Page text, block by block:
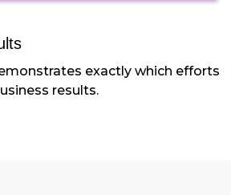
exactly which efforts
results.